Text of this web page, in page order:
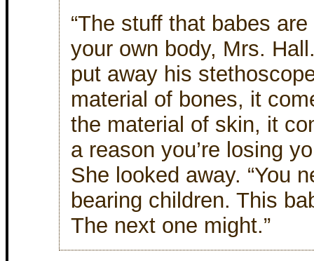
“The stuff that babes
your own body, Mrs.
put away his
material of bones, it
the material of skin, it
a reason you’re losing
She looked away. “You
bearing children. This
The next one might.”